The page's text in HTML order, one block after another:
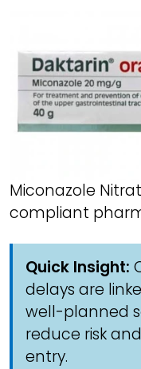
Miconazole
compliant
Quick Insight:
delays are
well-planned
reduce risk
entry.